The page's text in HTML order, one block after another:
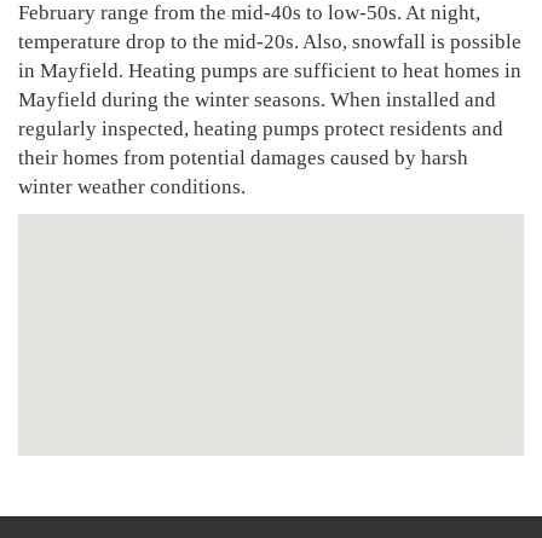
February range from the mid-40s to low-50s. At night,
temperature drop to the mid-20s. Also, snowfall is possible
in Mayfield. Heating pumps are sufficient to heat homes in
Mayfield during the winter seasons. When installed and
regularly inspected, heating pumps protect residents and
their homes from potential damages caused by harsh
winter weather conditions.